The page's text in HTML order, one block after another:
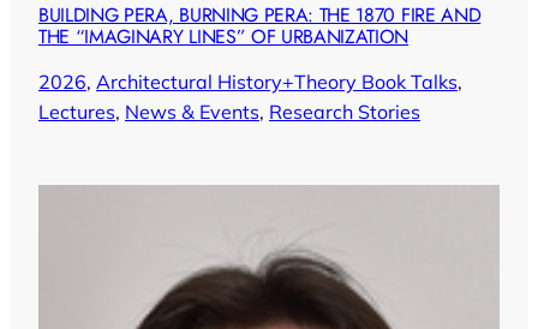
BUILDING PERA, BURNING PERA: THE 1870 FIRE AND
THE “IMAGINARY LINES” OF URBANIZATION
2026, Architectural History+Theory Book Talks
Lectures, News & Events, Research Stories